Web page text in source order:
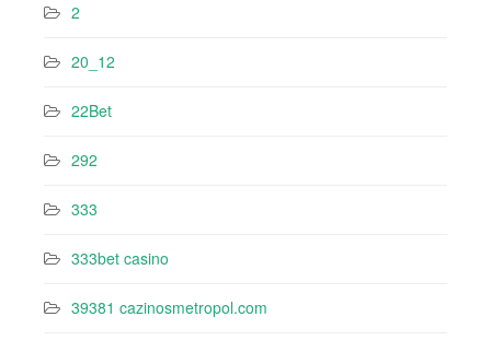
2
20_12
22Bet
292
333
333bet casino
39381 cazinosmetropol.com